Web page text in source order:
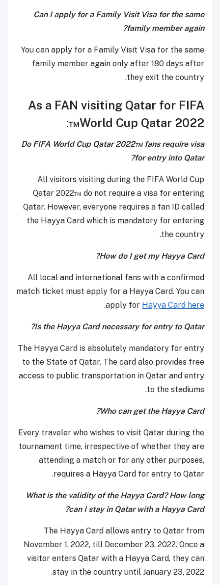
Can I apply for a Family Visit Visa for the same
family member again?
You can apply for a Family Visit Visa for the same
family member again only after 180 days after
they exit the country.
As a FAN visiting Qatar for FIFA
World Cup Qatar 2022™:
Do FIFA World Cup Qatar 2022™ fans require visa
for entry into Qatar?
All visitors visiting during the FIFA World Cup
Qatar 2022™ do not require a visa for entering
Qatar. However, everyone requires a fan ID called
the Hayya Card which is mandatory for entering
the country.
How do I get my Hayya Card?
All local and international fans with a confirmed
match ticket must apply for a Hayya Card. You can
apply for Hayya Card here
.
Is the Hayya Card necessary for entry to Qatar?
The Hayya Card is absolutely mandatory for entry
to the State of Qatar. The card also provides free
access to public transportation in Qatar and entry
to the stadiums.
Who can get the Hayya Card?
Every traveler who wishes to visit Qatar during the
tournament time, irrespective of whether they are
attending a match or for any other purposes,
requires a Hayya Card for entry to Qatar.
What is the validity of the Hayya Card? How long
can I stay in Qatar with a Hayya Card?
The Hayya Card allows entry to Qatar from
November 1, 2022, till December 23, 2022. Once a
visitor enters Qatar with a Hayya Card, they can
stay in the country until January 23, 2022.